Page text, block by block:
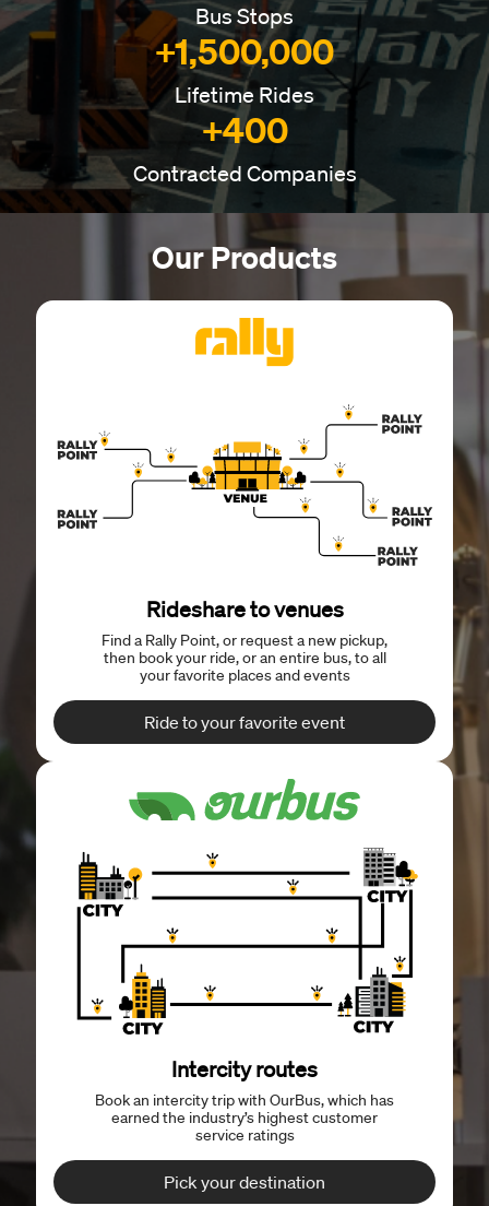
Bus Stops
+1,500,000
Lifetime Rides
+400
Contracted Companies
Our Products
Rideshare to venues
Find a Rally Point, or request a new pickup,
then book your ride, or an entire bus, to all
your favorite places and events
Ride to your favorite event
Intercity routes
Book an intercity trip with OurBus, which has
earned the industry’s highest customer
service ratings
Pick your destination